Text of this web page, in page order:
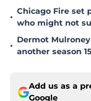
•
Chicago Fire set
who might not
•
Dermot
another season
Add us as a
Google